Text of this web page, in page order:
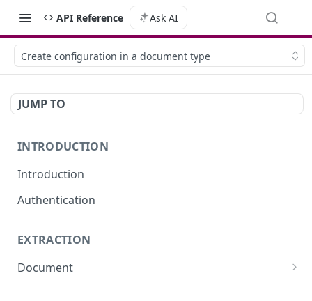
API Reference Ask AI
Create configuration in a document type
JUMP TO
INTRODUCTION
Introduction
Authentication
EXTRACTION
Document